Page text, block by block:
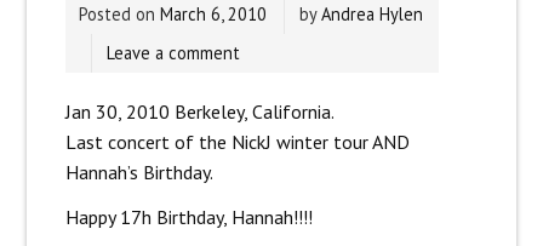
Posted on March 6, 2010 byAndrea Hylen
Leave a comment
Jan 30, 2010 Berkeley, California.
Last concert of the NickJ winter tour AND
Hannah’s Birthday.
Happy 17h Birthday, Hannah!!!!